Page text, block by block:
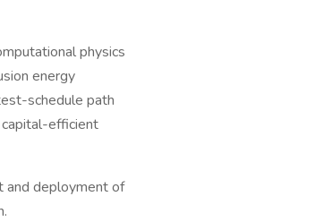
physics
energy
schedule path
efficient
and deployment of